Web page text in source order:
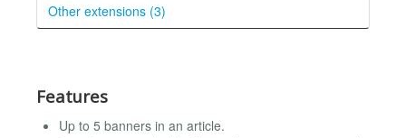
Other extensions (3)
Features
Up to 5 banners in an article.